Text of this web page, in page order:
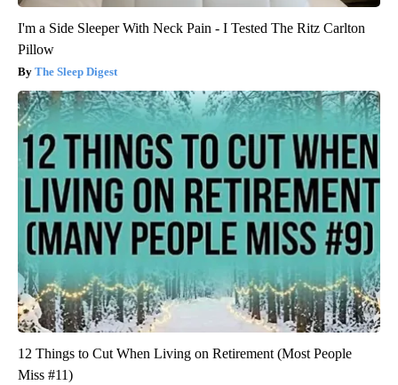
I'm a Side Sleeper With Neck Pain - I Tested The Ritz Carlton
Pillow
The Sleep Digest
12 Things to Cut When Living on Retirement (Most People
Miss #11)